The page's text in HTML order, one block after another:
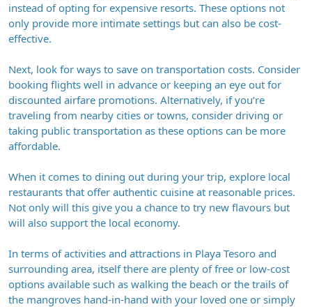
instead of opting for expensive resorts. These options not
only provide more intimate settings but can also be cost-
effective.
Next, look for ways to save on transportation costs. Consider
booking flights well in advance or keeping an eye out for
discounted airfare promotions. Alternatively, if you’re
traveling from nearby cities or towns, consider driving or
taking public transportation as these options can be more
affordable.
When it comes to dining out during your trip, explore local
restaurants that offer authentic cuisine at reasonable prices.
Not only will this give you a chance to try new flavours but
will also support the local economy.
In terms of activities and attractions in Playa Tesoro and
surrounding area, itself there are plenty of free or low-cost
options available such as walking the beach or the trails of
the mangroves hand-in-hand with your loved one or simply